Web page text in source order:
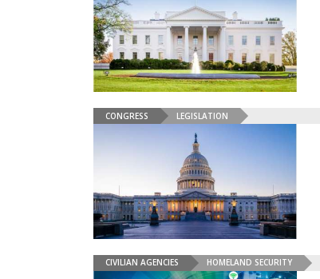
CONGRESS LEGISLATION
CIVILIAN AGENCIES HOMELAND SECURITY